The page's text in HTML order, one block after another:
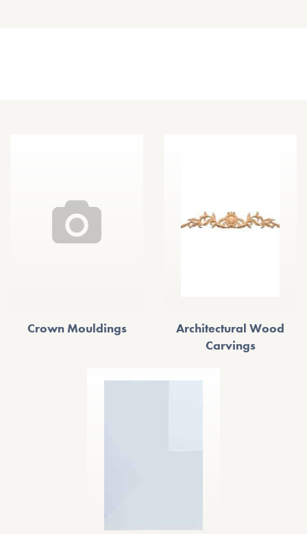
Crown Mouldings
Architectural Wood
Carvings